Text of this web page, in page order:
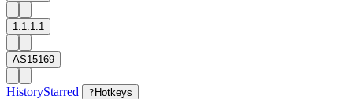
1.1.1.1
AS15169
HistoryStarred ? Hotkeys